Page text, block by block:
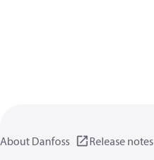
About Danfoss Release notes